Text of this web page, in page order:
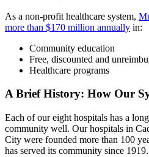
As a non-profit healthcare system,
more than $170 million annually in:
Community education
Free, discounted and
Healthcare programs
A Brief History: How Our
Each of our eight hospitals has a
community well. Our hospitals in
City were founded more than 100
has served its community since 1919.